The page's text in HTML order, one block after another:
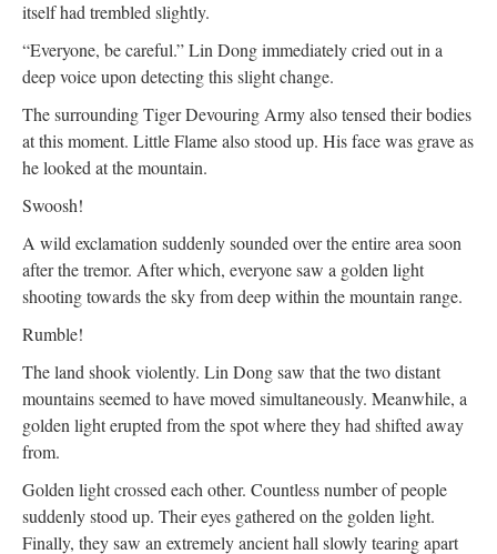
itself had trembled slightly.
“Everyone, be careful.” Lin Dong immediately cried out in a
deep voice upon detecting this slight change.
The surrounding Tiger Devouring Army also tensed their bodies
at this moment. Little Flame also stood up. His face was grave as
he looked at the mountain.
Swoosh!
A wild exclamation suddenly sounded over the entire area soon
after the tremor. After which, everyone saw a golden light
shooting towards the sky from deep within the mountain range.
Rumble!
The land shook violently. Lin Dong saw that the two distant
mountains seemed to have moved simultaneously. Meanwhile, a
golden light erupted from the spot where they had shifted away
from.
Golden light crossed each other. Countless number of people
suddenly stood up. Their eyes gathered on the golden light.
Finally, they saw an extremely ancient hall slowly tearing apart